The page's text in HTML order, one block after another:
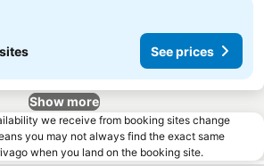
See prices
Show more
we receive from booking sites change
you may not always find the exact same
when you land on the booking site.